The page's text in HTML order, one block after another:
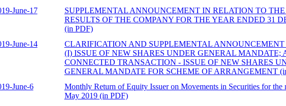
June-17
SUPPLEMENTAL ANNOUNCEMENT IN RELATION TO
RESULTS OF THE COMPANY FOR THE YEAR ENDED 31
(in PDF)
June-14
CLARIFICATION AND SUPPLEMENTAL
(I) ISSUE OF NEW SHARES UNDER GENERAL MANDATE;
CONNECTED TRANSACTION - ISSUE OF NEW SHARES
GENERAL MANDATE FOR SCHEME OF ARRANGEMENT
June-6
Monthly Return of Equity Issuer on Movements in Securities for the
May 2019 (in PDF)